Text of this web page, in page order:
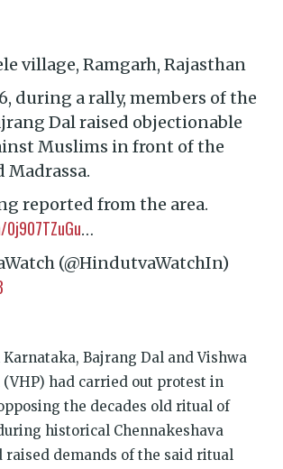
village, Ramgarh, Rajasthan
during a rally, members of the
Dal raised objectionable
Muslims in front of the
Madrassa.
reported from the area.
…
(@HindutvaWatchIn)
Karnataka, Bajrang Dal and Vishwa
had carried out protest in
the decades old ritual of
historical Chennakeshava
raised demands of the said ritual